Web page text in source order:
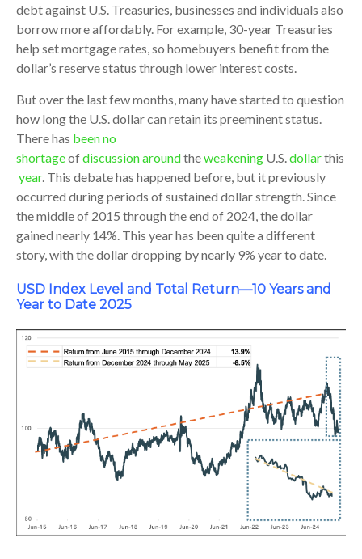
debt against U.S. Treasuries, businesses and individuals also
borrow more affordably. For example, 30-year Treasuries
help set mortgage rates, so homebuyers benefit from the
dollar’s reserve status through lower interest costs.
But over the last few months, many have started to question
how long the U.S. dollar can retain its preeminent status.
There has been no
shortageofdiscussionaroundtheweakening U.S. dollarthis
year. This debate has happened before, but it previously
occurred during periods of sustained dollar strength. Since
the middle of 2015 through the end of 2024, the dollar
gained nearly 14%. This year has been quite a different
story, with the dollar dropping by nearly 9% year to date.
USD Index Level and Total Return—10 Years and
Year to Date 2025